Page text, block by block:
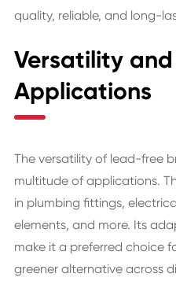
quality, reliable, and long-
Versatility
Applications
The versatility of lead-free
multitude of applications.
in plumbing fittings,
elements, and more. Its
make it a preferred choice
greener alternative across